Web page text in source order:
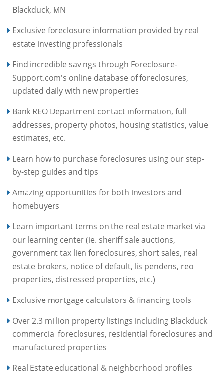
Blackduck, MN
Exclusive foreclosure information provided by real
estate investing professionals
Find incredible savings through Foreclosure-
Support.com's online database of foreclosures,
updated daily with new properties
Bank REO Department contact information, full
addresses, property photos, housing statistics, value
estimates, etc.
Learn how to purchase foreclosures using our step-
by-step guides and tips
Amazing opportunities for both investors and
homebuyers
Learn important terms on the real estate market via
our learning center (ie. sheriff sale auctions,
government tax lien foreclosures, short sales, real
estate brokers, notice of default, lis pendens, reo
properties, distressed properties, etc.)
Exclusive mortgage calculators & financing tools
Over 2.3 million property listings including Blackduck
commercial foreclosures, residential foreclosures and
manufactured properties
Real Estate educational & neighborhood profiles